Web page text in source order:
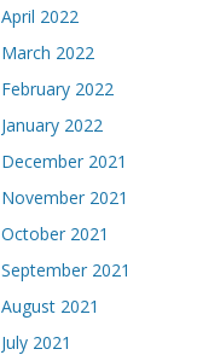
April 2022
March 2022
February 2022
January 2022
December 2021
November 2021
October 2021
September 2021
August 2021
July 2021